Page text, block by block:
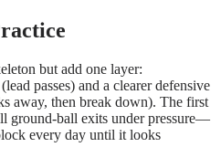
but add one layer:
passes) and a clearer defensive
away, then break down). The first
ground-ball exits under pressure—
every day until it looks